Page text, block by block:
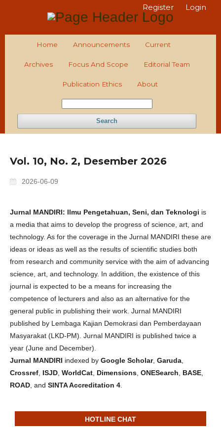
Home Announcements Current
Archives Focus And Scope Editorial Team
Publication Ethics About
Search
Register Login
Vol. 10, No. 2, Desember 2026
2026-06-09
Jurnal MANDIRI: Ilmu Pengetahuan, Seni, dan Teknologi is
a media that aims to develop the progress of science, art, and
technology. As for the coverage in the Jurnal MANDIRI these are
ideas or ideas as well as the results of scientific studies both
from research and community service with the aim of advancing
science, art, and technology. In addition, the existence of this
journal is expected to be a means for increasing the
competence of lecturers and also as an alternative for the
general public in publishing their work. Jurnal MANDIRI
published by Lembaga Kajian Demokrasi dan Pemberdayaan
Masyarakat (LKD-PM). Jurnal MANDIRI is published twice a
year (June and December).
Jurnal MANDIRI indexed by Google Scholar, Garuda
Crossref ISJD WorldCat Dimensions ONESearch BASE
ROAD , and SINTA Accreditation 4
HOTLINE CHAT